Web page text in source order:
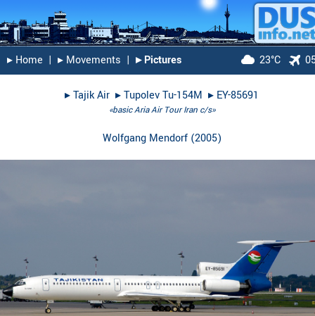
▸︎ Home | ▸︎ Movements | ▸︎ Pictures 23°C
▸︎Tajik Air ▸︎Tupolev Tu-154M ▸︎ EY-85691
«basic Aria Air Tour Iran c/s»
Wolfgang Mendorf(2005)